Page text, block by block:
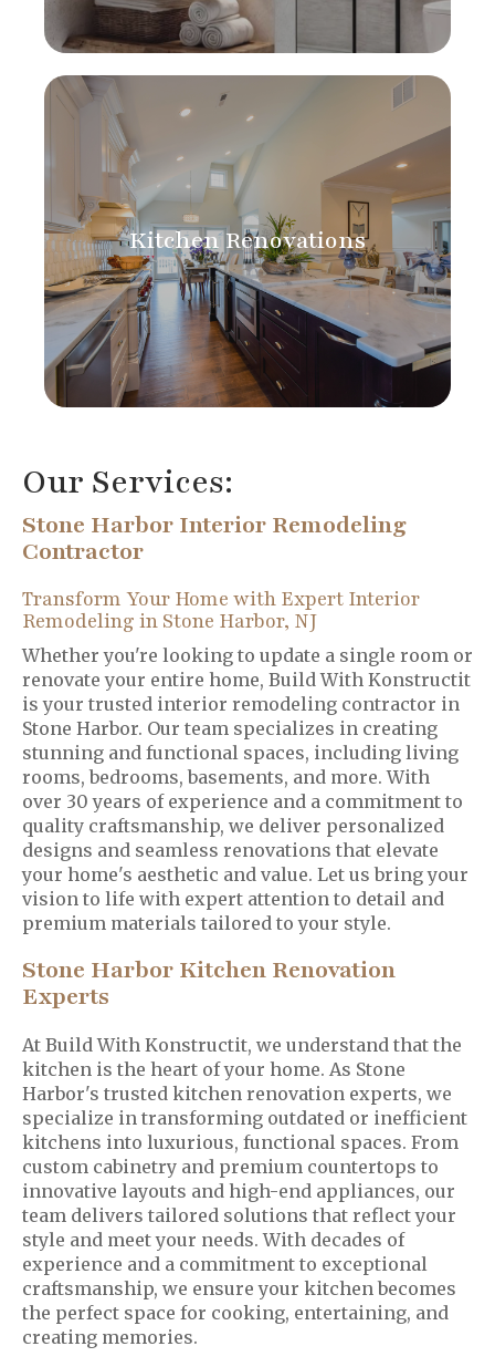
Kitchen Renovations
Our Services:
Stone Harbor Interior Remodeling
Contractor
Transform Your Home with Expert Interior
Remodeling in Stone Harbor, NJ
Whether you're looking to update a single room or
renovate your entire home, Build With Konstructit
is your trusted interior remodeling contractor in
Stone Harbor. Our team specializes in creating
stunning and functional spaces, including living
rooms, bedrooms, basements, and more. With
over 30 years of experience and a commitment to
quality craftsmanship, we deliver personalized
designs and seamless renovations that elevate
your home's aesthetic and value. Let us bring your
vision to life with expert attention to detail and
premium materials tailored to your style.
Stone Harbor Kitchen Renovation
Experts
At Build With Konstructit, we understand that the
kitchen is the heart of your home. As Stone
Harbor's trusted kitchen renovation experts, we
specialize in transforming outdated or inefficient
kitchens into luxurious, functional spaces. From
custom cabinetry and premium countertops to
innovative layouts and high-end appliances, our
team delivers tailored solutions that reflect your
style and meet your needs. With decades of
experience and a commitment to exceptional
craftsmanship, we ensure your kitchen becomes
the perfect space for cooking, entertaining, and
creating memories.